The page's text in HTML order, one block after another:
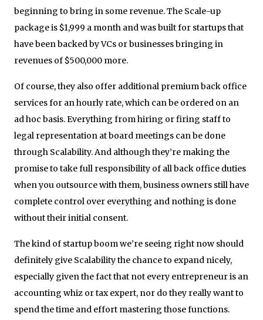
beginning to bring in some revenue. The Scale-up
package is $1,999 a month and was built for startups that
have been backed by VCs or businesses bringing in
revenues of $500,000 more.
Of course, they also offer additional premium back office
services for an hourly rate, which can be ordered on an
ad hoc basis. Everything from hiring or firing staff to
legal representation at board meetings can be done
through Scalability. And although they’re making the
promise to take full responsibility of all back office duties
when you outsource with them, business owners still have
complete control over everything and nothing is done
without their initial consent.
The kind of startup boom we’re seeing right now should
definitely give Scalability the chance to expand nicely,
especially given the fact that not every entrepreneur is an
accounting whiz or tax expert, nor do they really want to
spend the time and effort mastering those functions.